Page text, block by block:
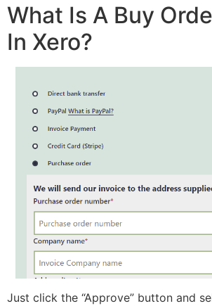
What Is A Buy
In Xero?
Just click the “Approve” button and